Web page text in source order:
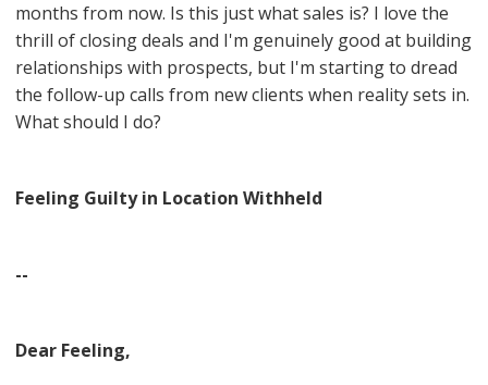
months from now. Is this just what sales is? I love the
thrill of closing deals and I'm genuinely good at building
relationships with prospects, but I'm starting to dread
the follow-up calls from new clients when reality sets in.
What should I do?
Feeling Guilty in Location Withheld
--
Dear Feeling,